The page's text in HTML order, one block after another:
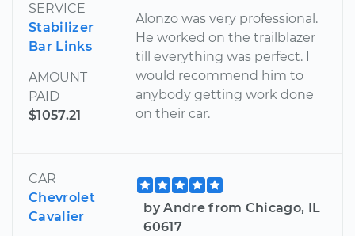
SERVICE
Stabilizer
Bar Links
AMOUNT
PAID
$1057.21
Alonzo was very professional.
He worked on the trailblazer
till everything was perfect. I
would recommend him to
anybody getting work done
on their car.
CAR
Chevrolet
Cavalier
by Andre from Chicago, IL
60617